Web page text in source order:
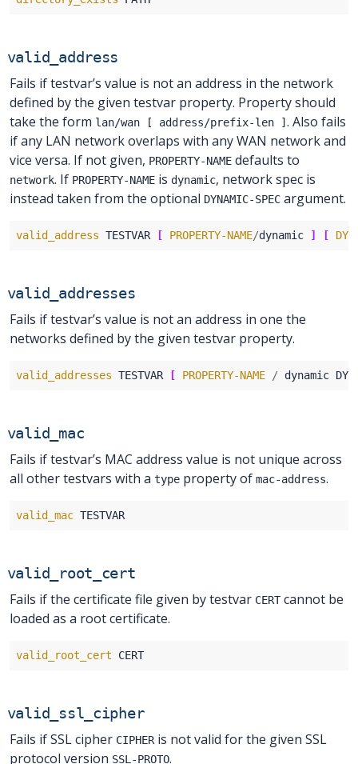
valid_address
Fails if testvar’s value is not an address in the network
defined by the given testvar property. Property should
take the form lan/wan [ address/prefix-len ] . Also fails
if any LAN network overlaps with any WAN network and
vice versa. If not given, PROPERTY-NAME defaults to
network. If PROPERTY-NAME is dynamic, network spec is
instead taken from the optional DYNAMIC-SPEC argument.
valid_address TESTVAR [ PROPERTY-NAME/dynamic ] [
valid_addresses
Fails if testvar’s value is not an address in one the
networks defined by the given testvar property.
valid_addresses TESTVAR [ PROPERTY-NAME / dynamic
valid_mac
Fails if testvar’s MAC address value is not unique across
all other testvars with a type property of mac-address.
valid_mac
valid_root_cert
Fails if the certificate file given by testvar CERTcannot be
loaded as a root certificate.
valid_root_cert
valid_ssl_cipher
Fails if SSL cipher CIPHERis not valid for the given SSL
protocol version SSL-PROTO.